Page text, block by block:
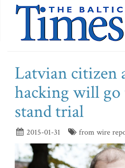
Latvian citizen
hacking will go
stand trial
2015-01-31 from wire